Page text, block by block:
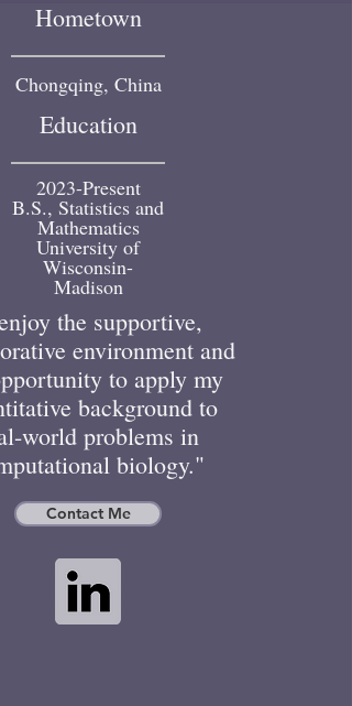
Hometown
Chongqing, China
Education
2023-Present
B.S., Statistics and
Mathematics
University of
Wisconsin-
Madison
the supportive,
environment and
to apply my
background to
world problems in
biology."
Contact Me